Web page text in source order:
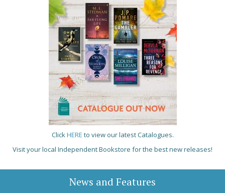
ClickHERE to view our latest Catalogues.
Visit your local Independent Bookstore for the best new releases!
News and Features